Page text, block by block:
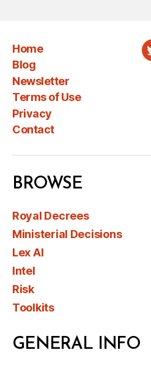
Home
Blog
Newsletter
Terms of Use
Privacy
Contact
BROWSE
Royal Decrees
Ministerial Decisions
Lex AI
Intel
Risk
Toolkits
GENERAL INFO